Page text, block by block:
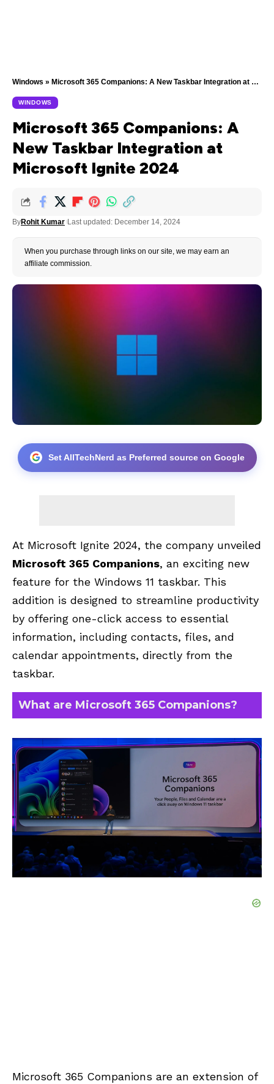
Windows » Microsoft 365 Companions: A New Taskbar Integration at Microsoft Ignite 2024
WINDOWS
Microsoft 365 Companions: A
New Taskbar Integration at
Microsoft Ignite 2024
ByRohit Kumar Last updated: December 14, 2024
When you purchase through links on our site, we may earn an
affiliate commission.
Set AllTechNerd as Preferred source on Google
At Microsoft Ignite 2024, the company unveiled
Microsoft 365 Companions, an exciting new
feature for the Windows 11 taskbar. This
addition is designed to streamline productivity
by offering one-click access to essential
information, including contacts, files, and
calendar appointments, directly from the
taskbar.
What are Microsoft 365 Companions?
Microsoft 365 Companions are an extension of